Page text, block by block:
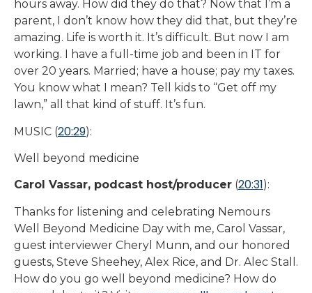
hours away. How did they do that? Now that I’m a
parent, I don’t know how they did that, but they’re
amazing. Life is worth it. It’s difficult. But now I am
working. I have a full-time job and been in IT for
over 20 years. Married; have a house; pay my taxes.
You know what I mean? Tell kids to “Get off my
lawn,” all that kind of stuff. It’s fun.
MUSIC (20:29):
Well beyond medicine
Carol Vassar, podcast host/producer (20:31):
Thanks for listening and celebrating Nemours
Well Beyond Medicine Day with me, Carol Vassar,
guest interviewer Cheryl Munn, and our honored
guests, Steve Sheehey, Alex Rice, and Dr. Alec Stall.
How do you go well beyond medicine? How do